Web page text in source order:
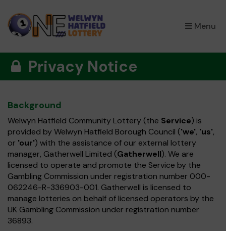
Menu
×
Privacy Notice
Background
Welwyn Hatfield Community Lottery (the Service) is
provided by Welwyn Hatfield Borough Council ('we', 'us',
or 'our') with the assistance of our external lottery
manager, Gatherwell Limited (Gatherwell). We are
licensed to operate and promote the Service by the
Gambling Commission under registration number 000-
062246-R-336903-001. Gatherwell is licensed to
manage lotteries on behalf of licensed operators by the
UK Gambling Commission under registration number
36893.